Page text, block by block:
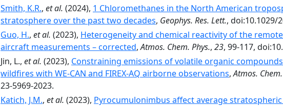
Smith, K.R., et al. (2024), 1 Chloromethanes in the North American
stratosphere over the past two decades, Geophys. Res. Lett., doi:10.1029/
Guo, H., et al. (2023), Heterogeneity and chemical reactivity of the
aircraft measurements – corrected,Atmos. Chem. Phys., 23, 99-117,
Jin, L., et al. (2023), Constraining emissions of volatile organic
wildfires with WE-CAN and FIREX-AQ airborne observations,Atmos.
23-5969-2023.
Katich, J.M., et al. (2023), Pyrocumulonimbus affect average